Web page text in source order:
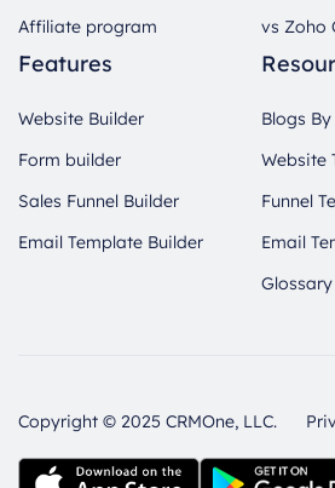
Affiliate program
vs Zoho
Features
Website Builder
Form builder
Sales Funnel Builder
Email Template Builder
Blogs By
Website
Funnel
Email
Glossary
Copyright © 2025 CRMOne, LLC.